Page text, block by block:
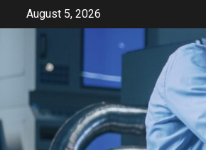
August 5, 2026